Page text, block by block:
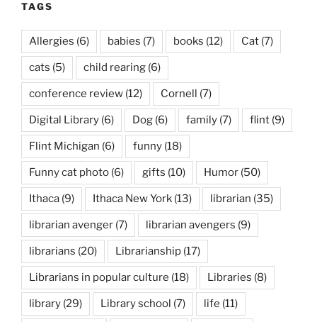
TAGS
Allergies (6) babies (7) books (12) Cat (7)
cats (5) child rearing (6)
conference review (12) Cornell (7)
Digital Library (6) Dog (6) family (7) flint (9)
Flint Michigan (6) funny (18)
Funny cat photo (6) gifts (10) Humor (50)
Ithaca (9) Ithaca New York (13) librarian (35)
librarian avenger (7) librarian avengers (9)
librarians (20) Librarianship (17)
Librarians in popular culture (18) Libraries (8)
library (29) Library school (7) life (11)